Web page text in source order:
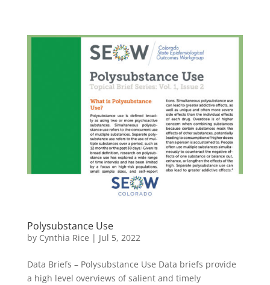
Polysubstance Use
by Cynthia Rice | Jul 5, 2022
Data Briefs – Polysubstance Use Data briefs provide
a high level overviews of salient and timely